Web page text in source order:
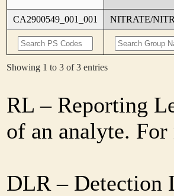
CA2900549_001_001 NITRATE/
Showing 1 to 3 of 3 entries
RL – Reporting
of an analyte.
DLR – Detection